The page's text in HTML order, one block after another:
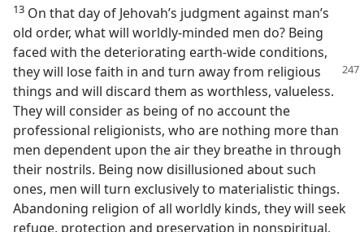
13 On that day of Jehovah’s judgment against man’s
old order, what will worldly-minded men do? Being
faced with the deteriorating earth-wide conditions,
they will lose faith in and turn away from religious
things and will discard them as worthless, valueless.
They will consider as being of no account the
professional religionists, who are nothing more than
men dependent upon the air they breathe in through
their nostrils. Being now disillusioned about such
ones, men will turn exclusively to materialistic things.
Abandoning religion of all worldly kinds, they will seek
refuge, protection and preservation in nonspiritual,